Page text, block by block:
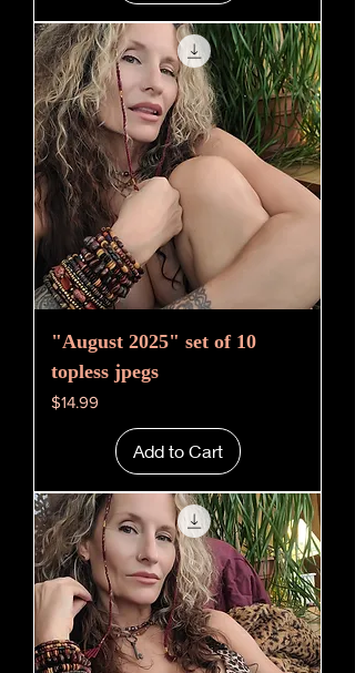
"August 2025" set of 10
topless jpegs
Price
$14.99
Add to Cart